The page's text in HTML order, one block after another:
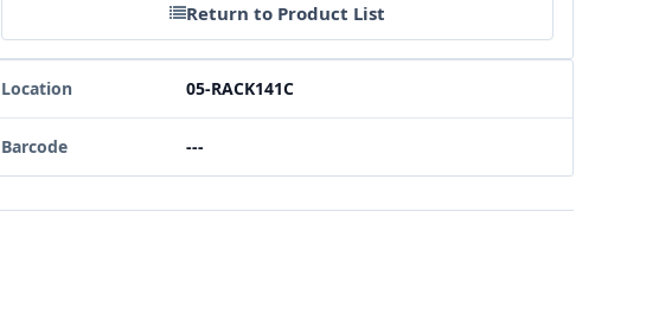
Return to Product List
Location 05-RACK141C
Barcode ---